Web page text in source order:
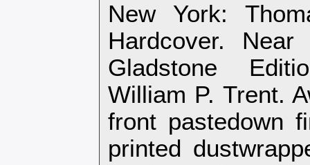
‎New York:
Hardcover.
Gladstone
William P. Trent.
front pastedown
printed